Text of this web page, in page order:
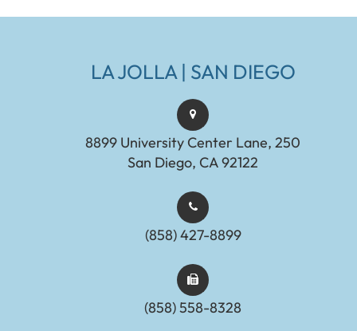
LA JOLLA | SAN DIEGO
8899 University Center Lane, 250
San Diego, CA 92122
(858) 427-8899
(858) 558-8328